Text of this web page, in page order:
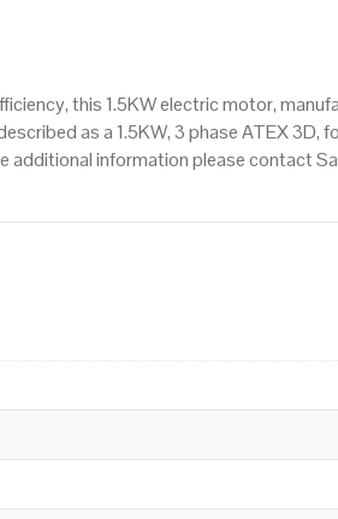
this 1.5KW electric motor,
as a 1.5KW, 3 phase ATEX
additional information please contact